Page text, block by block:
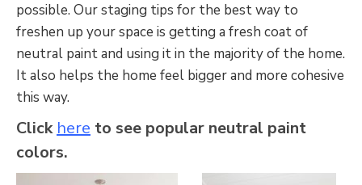
possible. Our staging tips for the best way to
freshen up your space is getting a fresh coat of
neutral paint and using it in the majority of the home.
It also helps the home feel bigger and more cohesive
this way.
Click here to see popular neutral paint
colors.